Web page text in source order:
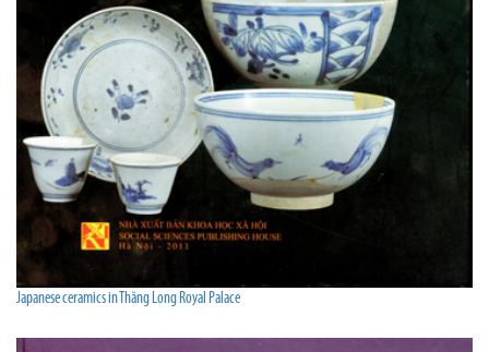
Japanese ceramics in Thăng Long Royal Palace